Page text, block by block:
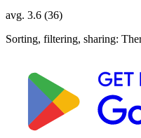
avg. 3.6 (36)
Sorting, filtering, sharing: